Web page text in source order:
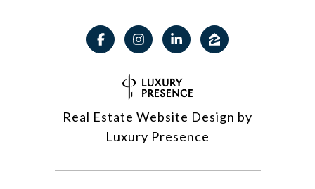
Real Estate Website Design by
Luxury Presence